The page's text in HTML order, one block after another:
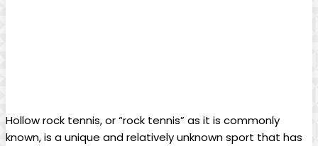
Hollow ⁣rock tennis, or “rock tennis”​ as it ⁢is commonly
known, is a unique and relatively unknown sport that‍ has